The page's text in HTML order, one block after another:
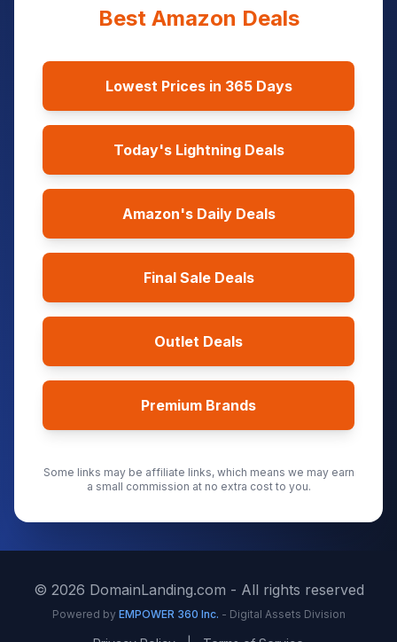
Best Amazon Deals
Lowest Prices in 365 Days
Today's Lightning Deals
Amazon's Daily Deals
Final Sale Deals
Outlet Deals
Premium Brands
Some links may be affiliate links, which means we may earn
a small commission at no extra cost to you.
© 2026 DomainLanding.com - All rights reserved
Powered by EMPOWER 360 Inc. - Digital Assets Division